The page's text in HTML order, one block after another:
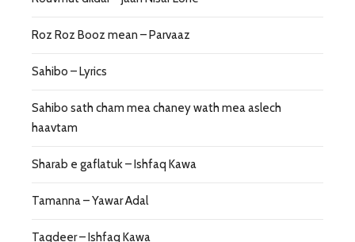
Roz Roz Booz mean – Parvaaz
Sahibo – Lyrics
Sahibo sath cham mea chaney wath mea aslech
haavtam
Sharab e gaflatuk – Ishfaq Kawa
Tamanna – Yawar Adal
Taqdeer – Ishfaq Kawa